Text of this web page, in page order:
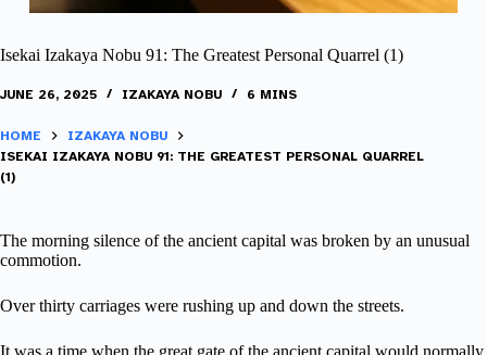
Isekai Izakaya Nobu 91: The Greatest Personal Quarrel (1)
JUNE 26, 2025 IZAKAYA NOBU 6 MINS
HOME
IZAKAYA NOBU
ISEKAI IZAKAYA NOBU 91: THE GREATEST PERSONAL QUARREL
(1)
The morning silence of the ancient capital was broken by an unusual
commotion.
Over thirty carriages were rushing up and down the streets.
It was a time when the great gate of the ancient capital would normally